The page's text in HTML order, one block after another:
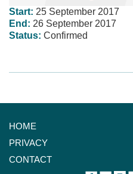
Start: 25 September 2017
End: 26 September 2017
Status: Confirmed
HOME
PRIVACY
CONTACT